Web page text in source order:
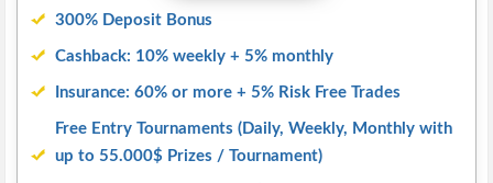
300% Deposit Bonus
Cashback: 10% weekly + 5% monthly
Insurance: 60% or more + 5% Risk Free Trades
Free Entry Tournaments (Daily, Weekly, Monthly with
up to 55.000$ Prizes / Tournament)